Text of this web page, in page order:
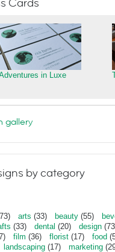
Cards
in Luxe
gallery
by category
arts (33) beauty (55)
(33) dental (20) design
film (36) florist (17) food
landscaping (17) marketing